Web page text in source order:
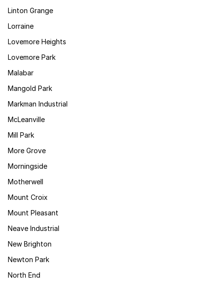
Linton Grange
Lorraine
Lovemore Heights
Lovemore Park
Malabar
Mangold Park
Markman Industrial
McLeanville
Mill Park
More Grove
Morningside
Motherwell
Mount Croix
Mount Pleasant
Neave Industrial
New Brighton
Newton Park
North End